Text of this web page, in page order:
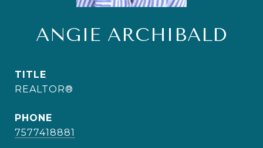
ANGIE ARCHIBALD
TITLE
REALTOR®
PHONE
7577418881